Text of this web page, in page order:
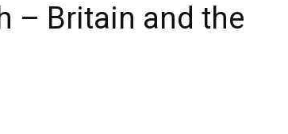
– Britain and the